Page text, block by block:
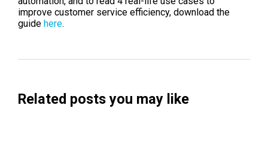
improve customer service efficiency, download the
guide here.
Related posts you may like